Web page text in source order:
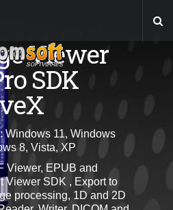
Viewer
SDK
: Windows 11, Windows
8, Vista, XP
Viewer, EPUB and
Viewer SDK , Export to
processing, 1D and 2D